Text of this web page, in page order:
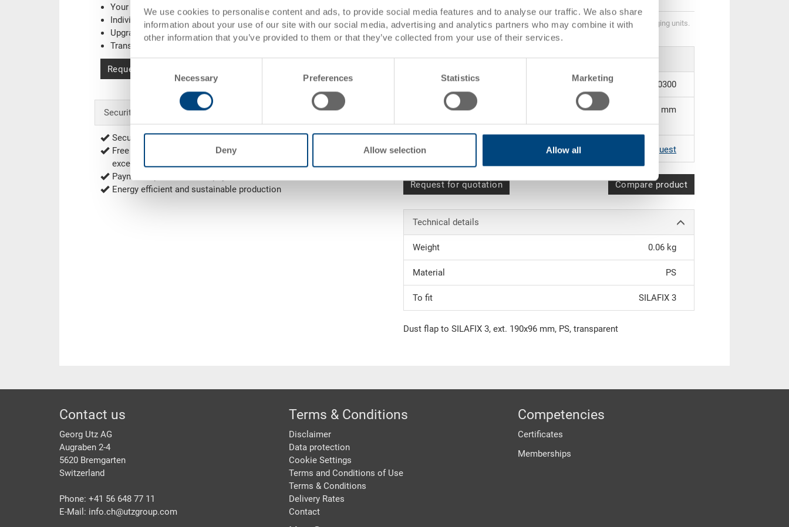
We use cookies to personalise content and ads, to provide social media features and to analyse our traffic. We also share
information about your use of our site with our social media, advertising and analytics partners who may combine it with
other information that you’ve provided to them or that they’ve collected from your use of their services.
Selection
Necessary Preferences Statistics Marketing
Deny Allow selection Allow all
Your company logo / printing
(Examples)
Individual system solutions
Upgrading
Transponder (RFID) / Barcode
(Examples)
Request for quotation
Security & Order
Secure encrypted order process
Free of shipping from 1'000.00 CHF net order value (see
exceptionsDelivery Rates)
Payment options: Bill, Prepayment
Energy efficient and sustainable production
Quantity scales correspond to packaging units.
Item data
Order number 3-379.0000.0300
dimensions:
190 x 96 mm
Colour: |Further colours on request
Request for quotation Compare product
Technical details
Weight 0.06 kg
Material PS
To fit SILAFIX 3
Dust flap to SILAFIX 3, ext. 190x96 mm, PS, transparent
Footer
Contact us
Georg Utz AG
Augraben 2-4
5620 Bremgarten
Switzerland
Phone: +41 56 648 77 11
E-Mail: info.ch@utzgroup.com
Terms & Conditions
Disclaimer
Data protection
Cookie Settings
Terms and Conditions of Use
Terms & Conditions
Delivery Rates
Contact
Competencies
Certificates
Memberships